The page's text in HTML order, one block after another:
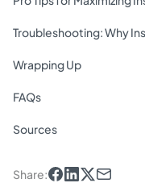
Troubleshooting: Why
Wrapping Up
FAQs
Sources
Share: